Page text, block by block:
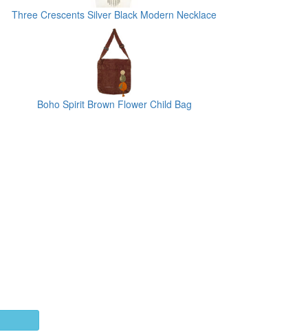
Three Crescents Silver Black Modern Necklace
Boho Spirit Brown Flower Child Bag